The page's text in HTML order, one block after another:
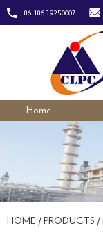
86 18659250007
Home
HOME / PRODUCTS /